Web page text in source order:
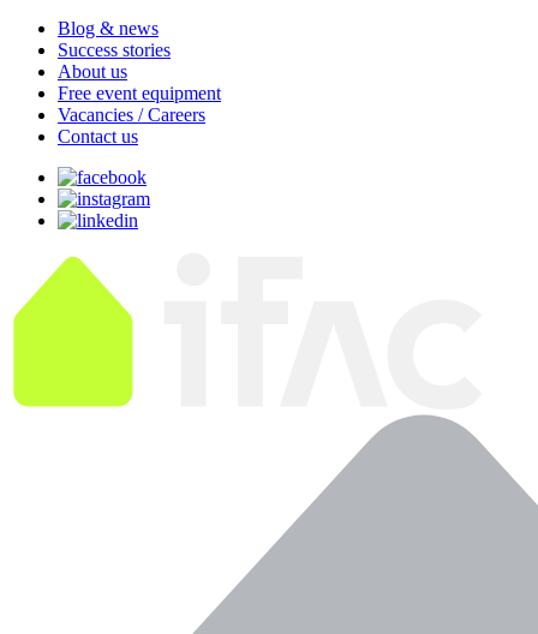
Blog & news
Success stories
About us
Free event equipment
Vacancies / Careers
Contact us